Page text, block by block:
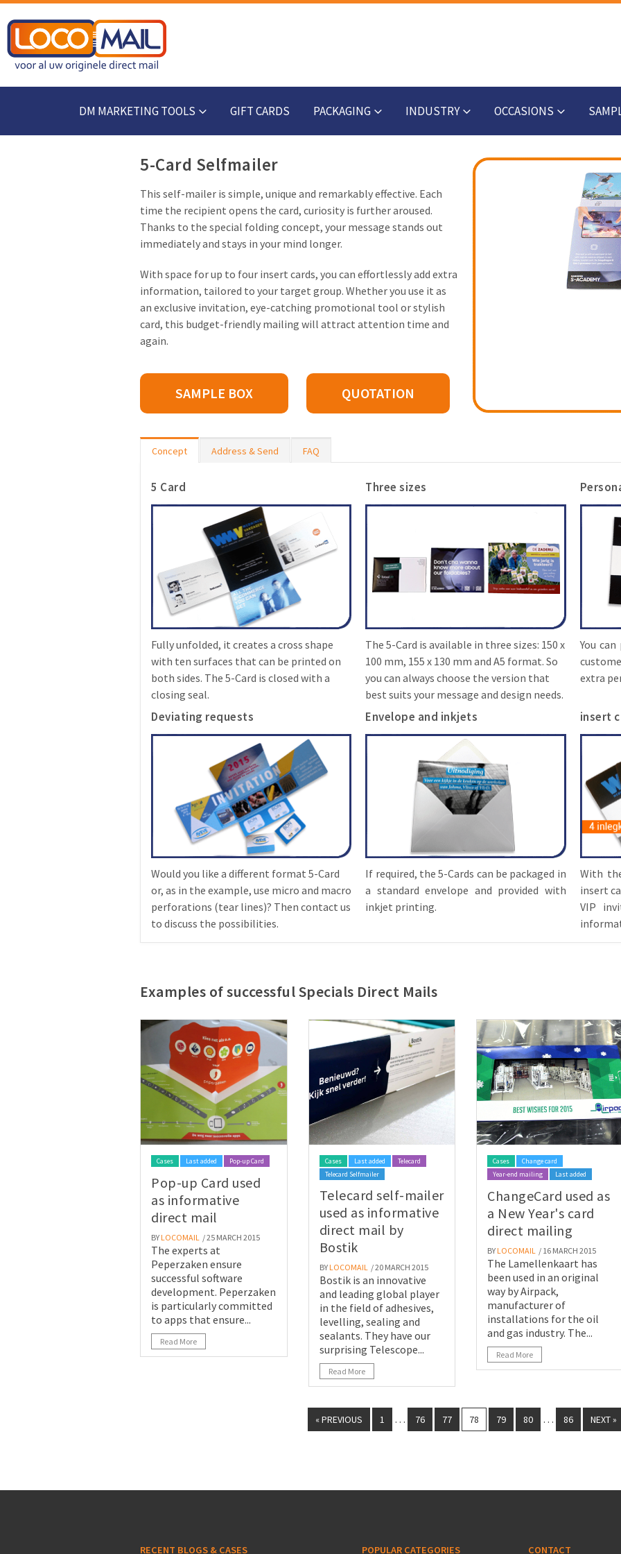
DM MARKETING TOOLS GIFT CARDS PACKAGING INDUSTRY OCCASIONS
5-Card Selfmailer
This self-mailer is simple, unique and remarkably effective. Each
time the recipient opens the card, curiosity is further aroused.
Thanks to the special folding concept, your message stands out
immediately and stays in your mind longer.
With space for up to four insert cards, you can effortlessly add extra
information, tailored to your target group. Whether you use it as
an exclusive invitation, eye-catching promotional tool or stylish
card, this budget-friendly mailing will attract attention time and
again.
SAMPLE BOX QUOTATION
Concept Address & Send FAQ
5 Card
Fully unfolded, it creates a cross shape
with ten surfaces that can be printed on
both sides. The 5-Card is closed with a
closing seal.
Three sizes
The 5-Card is available in three sizes: 150 x
100 mm, 155 x 130 mm and A5 format. So
you can always choose the version that
best suits your message and design needs.
You
extra
Deviating requests
Would you like a different format 5-Card
or, as in the example, use micro and macro
perforations (tear lines)? Then contact us
to discuss the possibilities.
Envelope and inkjets
If required, the 5-Cards can be packaged in
a standard envelope and provided with
inkjet printing.
insert
With
insert
VIP
Examples of successful Specials Direct Mails
Cases Last added Pop-up Card
Pop-up Card used
as informative
direct mail
BY LOCOMAIL / 25 MARCH 2015
The experts at
Peperzaken ensure
successful software
development. Peperzaken
is particularly committed
to apps that ensure...
Read More
Cases Last added
Telecard
Telecard Selfmailer
Telecard self-mailer
used as informative
direct mail by
Bostik
BY LOCOMAIL / 20 MARCH 2015
Bostik is an innovative
and leading global player
in the field of adhesives,
levelling, sealing and
sealants. They have our
surprising Telescope...
Read More
Cases
Change card
Year-end mailing
Last added
ChangeCard used as
a New Year's card
direct mailing
BY LOCOMAIL / 16 MARCH 2015
The Lamellenkaart has
been used in an original
way by Airpack,
manufacturer of
installations for the oil
and gas industry. The...
Read More
« PREVIOUS 1 … 76 77 78 79 80 … 86 NEXT »
RECENT BLOGS & CASES POPULAR CATEGORIES CONTACT